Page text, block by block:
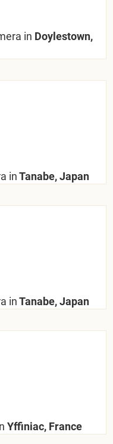
in Doylestown,
inTanabe, Japan
inTanabe, Japan
Yffiniac, France